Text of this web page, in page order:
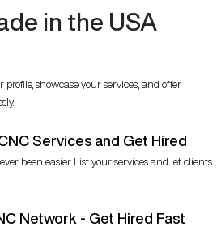
in the USA
profile, showcase your services, and offer
Services and Get Hired
been easier. List your services and let clients
Network - Get Hired Fast